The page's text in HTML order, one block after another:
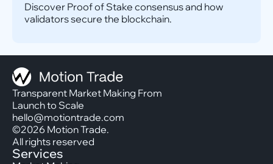
Discover Proof of Stake consensus and how
validators secure the blockchain.
Transparent Market Making From
Launch to Scale
hello@motiontrade.com
©2026 Motion Trade.
All rights reserved
Services